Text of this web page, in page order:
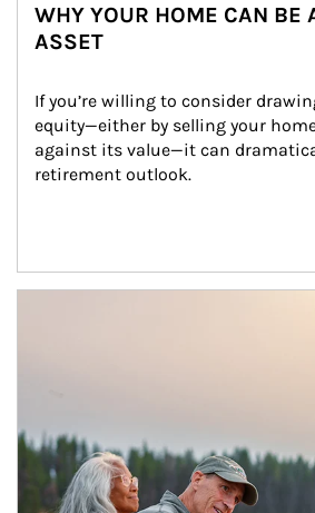
WHY YOUR HOME CAN BE
ASSET
If you’re willing to consider
equity—either by selling your
against its value—it can
retirement outlook.